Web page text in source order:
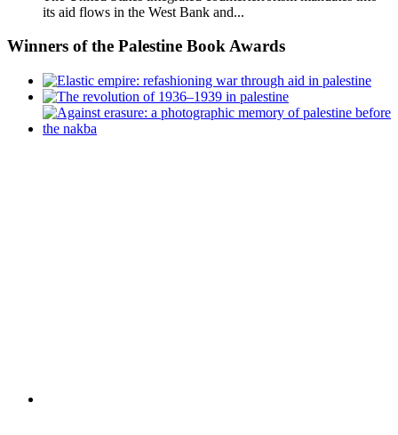
its aid flows in the West Bank and...
Winners of the Palestine Book Awards